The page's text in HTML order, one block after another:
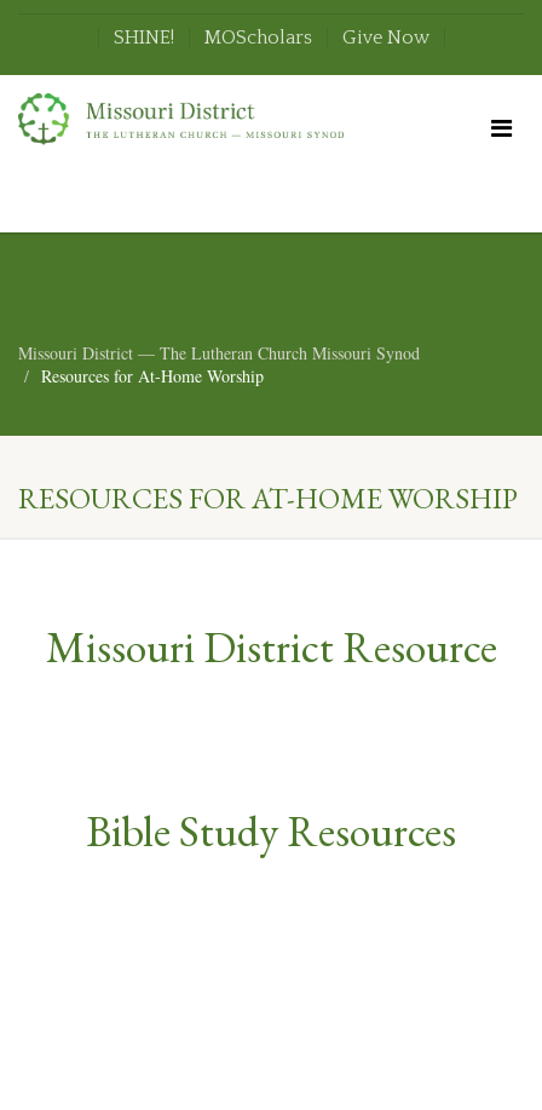
SHINE! MOScholars Give Now
Missouri District — The Lutheran Church Missouri Synod
Resources for At-Home Worship
RESOURCES FOR AT-HOME WORSHIP
Missouri District Resource
Bible Study Resources